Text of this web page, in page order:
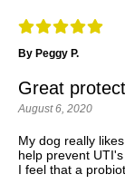
By Peggy P.
Great
August 6, 2020
My dog really
help prevent
I feel that a